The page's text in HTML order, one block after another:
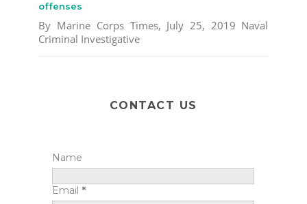
offenses
By Marine Corps Times, July 25, 2019 Naval
Criminal Investigative
CONTACT US
Name
Email *